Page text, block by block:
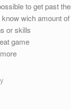
to get past
wich amount
or skills
game